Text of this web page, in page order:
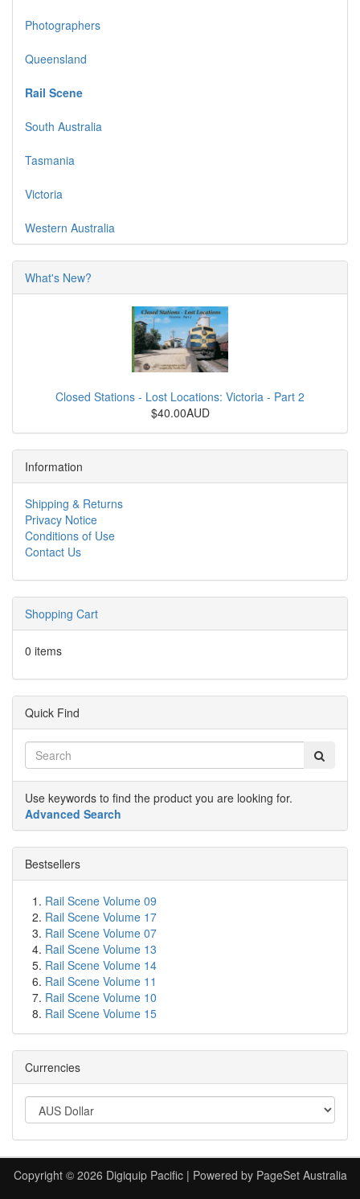
Photographers
Queensland
Rail Scene
South Australia
Tasmania
Victoria
Western Australia
What's New?
Closed Stations - Lost Locations: Victoria - Part 2
$40.00AUD
Information
Shipping & Returns
Privacy Notice
Conditions of Use
Contact Us
Shopping Cart
0 items
Quick Find
Use keywords to find the product you are looking for.
Advanced Search
Bestsellers
Rail Scene Volume 09
Rail Scene Volume 17
Rail Scene Volume 07
Rail Scene Volume 13
Rail Scene Volume 14
Rail Scene Volume 11
Rail Scene Volume 10
Rail Scene Volume 15
Currencies
Copyright © 2026 Digiquip Pacific | Powered by PageSet Australia